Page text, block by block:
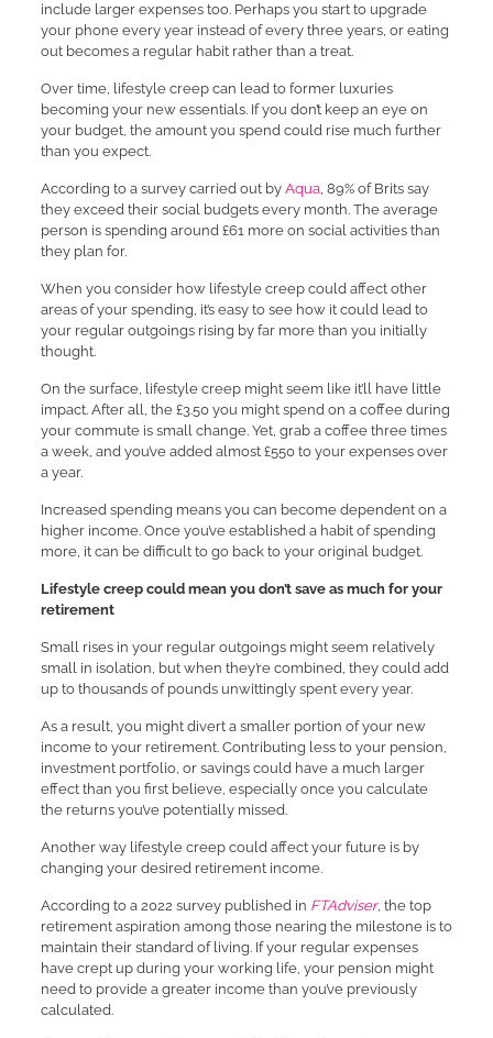
include larger expenses too. Perhaps you start to upgrade
your phone every year instead of every three years, or eating
out becomes a regular habit rather than a treat.
Over time, lifestyle creep can lead to former luxuries
becoming your new essentials. If you don’t keep an eye on
your budget, the amount you spend could rise much further
than you expect.
According to a survey carried out by Aqua, 89% of Brits say
they exceed their social budgets every month. The average
person is spending around £61 more on social activities than
they plan for.
When you consider how lifestyle creep could affect other
areas of your spending, it’s easy to see how it could lead to
your regular outgoings rising by far more than you initially
thought.
On the surface, lifestyle creep might seem like it’ll have little
impact. After all, the £3.50 you might spend on a coffee during
your commute is small change. Yet, grab a coffee three times
a week, and you’ve added almost £550 to your expenses over
a year.
Increased spending means you can become dependent on a
higher income. Once you’ve established a habit of spending
more, it can be difficult to go back to your original budget.
Lifestyle creep could mean you don’t save as much for your
retirement
Small rises in your regular outgoings might seem relatively
small in isolation, but when they’re combined, they could add
up to thousands of pounds unwittingly spent every year.
As a result, you might divert a smaller portion of your new
income to your retirement. Contributing less to your pension,
investment portfolio, or savings could have a much larger
effect than you first believe, especially once you calculate
the returns you’ve potentially missed.
Another way lifestyle creep could affect your future is by
changing your desired retirement income.
According to a 2022 survey published in FTAdviser, the top
retirement aspiration among those nearing the milestone is to
maintain their standard of living. If your regular expenses
have crept up during your working life, your pension might
need to provide a greater income than you’ve previously
calculated.